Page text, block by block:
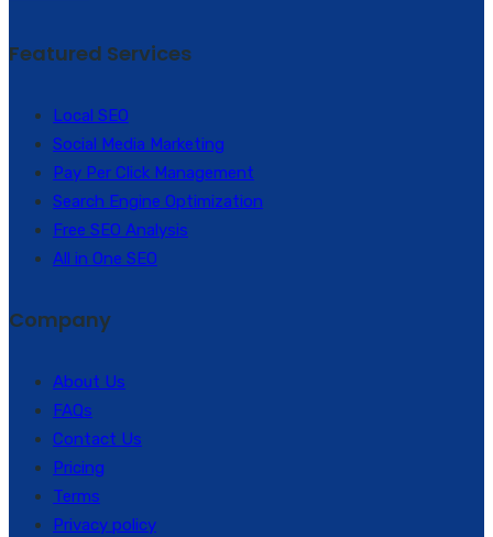
Featured Services
Local SEO
Social Media Marketing
Pay Per Click Management
Search Engine Optimization
Free SEO Analysis
All in One SEO
Company
About Us
FAQs
Contact Us
Pricing
Terms
Privacy policy